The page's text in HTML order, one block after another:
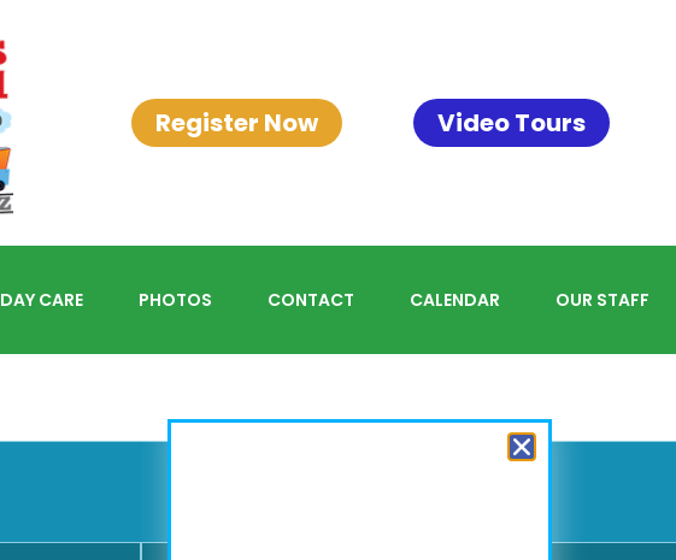
Register Now Video Tours
DAY CARE PHOTOS CONTACT CALENDAR OUR STAFF